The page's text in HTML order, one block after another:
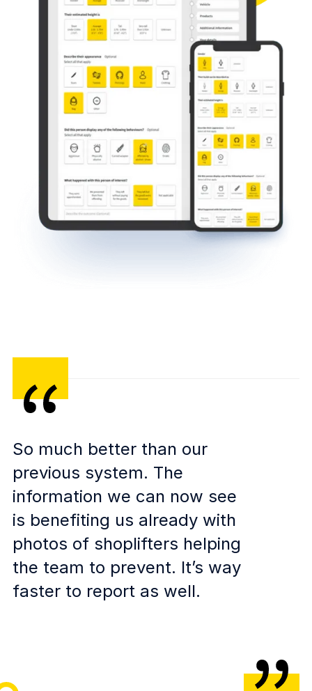
So much better than our
previous system. The
information we can now see
is benefiting us already with
photos of shoplifters helping
the team to prevent. It’s way
faster to report as well.